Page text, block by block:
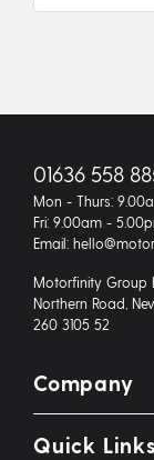
01636 558
Mon - Thurs:
Fri: 9.00am -
Email:
Motorfinity Group
Northern Road,
260 3105 52
Company
Quick Links